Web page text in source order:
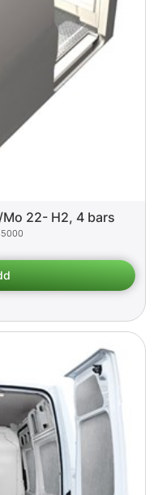
22- H2, 4 bars